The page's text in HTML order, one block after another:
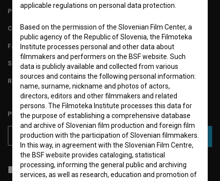
PARTNERS
CONTACT
FAQ
STATS
REQUIREMENTS TEST
PLEASE SUBSCRIBE TO OUR NEWSLETTER:
SUBSCRIBE
I agree to theterms of serviceand give myconsentto collect, store
and process my personal data.
applicable regulations on personal data protection.
Based on the permission of the Slovenian Film Center, a
public agency of the Republic of Slovenia, the Filmoteka
Institute processes personal and other data about
filmmakers and performers on the BSF website. Such
data is publicly available and collected from various
sources and contains the following personal information:
name, surname, nickname and photos of actors,
directors, editors and other filmmakers and related
persons. The Filmoteka Institute processes this data for
the purpose of establishing a comprehensive database
and archive of Slovenian film production and foreign film
production with the participation of Slovenian filmmakers.
In this way, in agreement with the Slovenian Film Centre,
the BSF website provides cataloging, statistical
processing, informing the general public and archiving
services, as well as research, education and promotion of